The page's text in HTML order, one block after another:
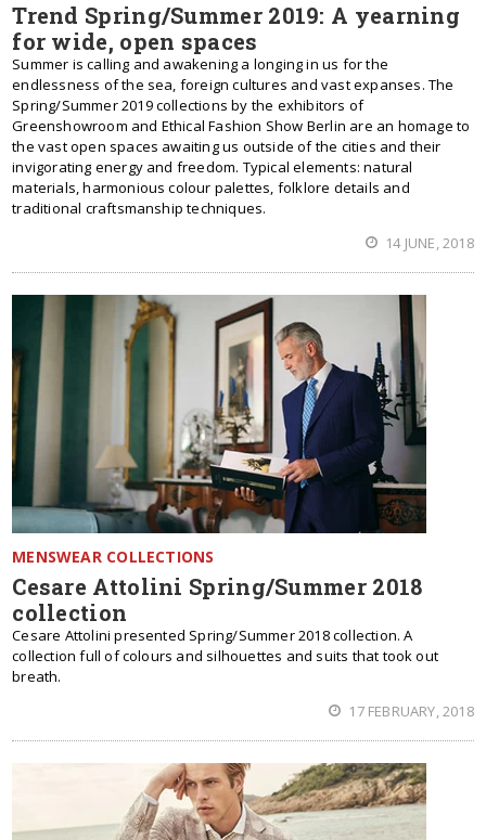
Trend Spring/Summer 2019: A yearning
for wide, open spaces
Summer is calling and awakening a longing in us for the
endlessness of the sea, foreign cultures and vast expanses. The
Spring/Summer 2019 collections by the exhibitors of
Greenshowroom and Ethical Fashion Show Berlin are an homage to
the vast open spaces awaiting us outside of the cities and their
invigorating energy and freedom. Typical elements: natural
materials, harmonious colour palettes, folklore details and
traditional craftsmanship techniques.
14 JUNE, 2018
MENSWEAR COLLECTIONS
Cesare Attolini Spring/Summer 2018
collection
Cesare Attolini presented Spring/Summer 2018 collection. A
collection full of colours and silhouettes and suits that took out
breath.
17 FEBRUARY, 2018